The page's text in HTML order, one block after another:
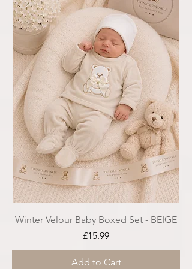
Winter Velour Baby Boxed Set - BEIGE
Price
£15.99
Add to Cart